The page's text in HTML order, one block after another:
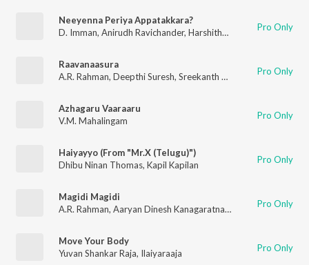
Neeyenna Periya Appatakkara?
D. Imman, Anirudh Ravichander, Harshitha Krishnan ,Madhan
Pro Only
Raavanaasura
A.R. Rahman, Deepthi Suresh, Sreekanth Hariharan ,Sarath
Pro Only
Azhagaru Vaaraaru
V.M. Mahalingam
Pro Only
Haiyayyo (From "Mr.X (Telugu)")
Dhibu Ninan Thomas, Kapil Kapilan Pro Only
Magidi Magidi
A.R. Rahman, Aaryan Dinesh Kanagaratnam (ADK) Chinmayi
Pro Only
Move Your Body
Yuvan Shankar Raja, Ilaiyaraaja Pro Only